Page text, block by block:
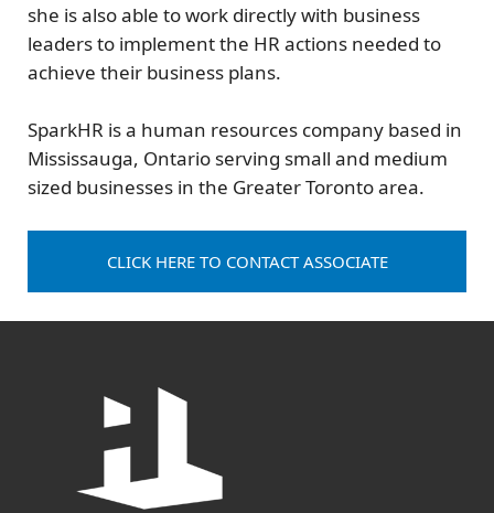
she is also able to work directly with business
leaders to implement the HR actions needed to
achieve their business plans.
SparkHR is a human resources company based in
Mississauga, Ontario serving small and medium
sized businesses in the Greater Toronto area.
CLICK HERE TO CONTACT ASSOCIATE